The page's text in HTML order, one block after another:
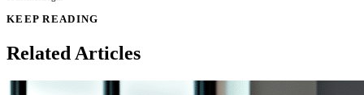
KEEP READING
Related Articles